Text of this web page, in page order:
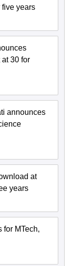
five years
30 for
announces
at
years
for MTech,